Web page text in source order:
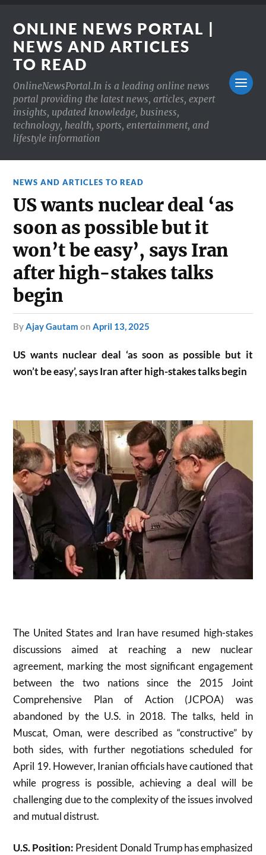
ONLINE NEWS PORTAL |
NEWS AND ARTICLES
TO READ
OnlineNewsPortal.In is a leading online news
portal providing the latest news, articles, expert
insights, updated knowledge, business,
technology, health, sports, entertainment, and
lifestyle information
NEWS AND ARTICLES TO READ
US wants nuclear deal ‘as
soon as possible but it
won’t be easy’, says Iran
after high-stakes talks
begin
byAjay Gautam onApril 13, 2025
US wants nuclear deal ‘as soon as possible but it
won’t be easy’, says Iran after high-stakes talks begin
The United States and Iran have resumed high-stakes
discussions aimed at reaching a new nuclear
agreement, marking the most significant engagement
between the two nations since the 2015 Joint
Comprehensive Plan of Action (JCPOA) was
abandoned by the U.S. in 2018. The talks, held in
Muscat, Oman, were described as “constructive” by
both sides, with further negotiations scheduled for
April 19. However, Iranian officials have cautioned that
while progress is possible, achieving a deal will be
challenging due to the complexity of the issues involved
and mutual distrust.
U.S. Position: President Donald Trump has emphasized